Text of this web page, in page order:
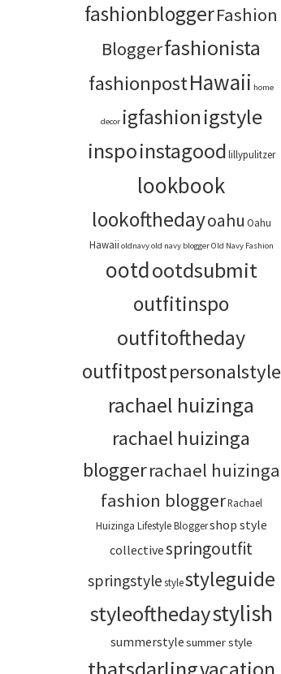
fashionbloggerFashion
Bloggerfashionista
fashionpostHawaii home
decor igfashionigstyle
inspoinstagoodlillypulitzer
lookbook
lookofthedayoahu Oahu
Hawaii oldnavyold navy bloggerOld Navy Fashion
ootdootdsubmit
outfitinspo
outfitoftheday
outfitpostpersonalstyle
rachael huizinga
rachael huizinga
bloggerrachael huizinga
fashion bloggerRachael
Huizinga Lifestyle Bloggershop style
collectivespringoutfit
springstylestylestyleguide
styleofthedaystylish
summerstylesummer style